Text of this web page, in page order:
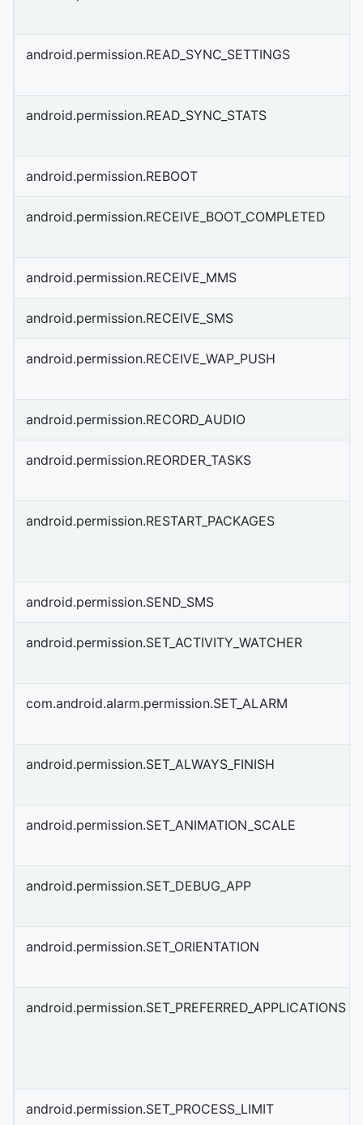
android.permission.READ_SYNC_SETTINGS
android.permission.READ_SYNC_STATS
android.permission.REBOOT
android.permission.RECEIVE_BOOT_COMPLETED
android.permission.RECEIVE_MMS
android.permission.RECEIVE_SMS
android.permission.RECEIVE_WAP_PUSH
android.permission.RECORD_AUDIO
android.permission.REORDER_TASKS
android.permission.RESTART_PACKAGES
android.permission.SEND_SMS
android.permission.SET_ACTIVITY_WATCHER
com.android.alarm.permission.SET_ALARM
android.permission.SET_ALWAYS_FINISH
android.permission.SET_ANIMATION_SCALE
android.permission.SET_DEBUG_APP
android.permission.SET_ORIENTATION
android.permission.SET_PREFERRED_APPLICATIONS
android.permission.SET_PROCESS_LIMIT